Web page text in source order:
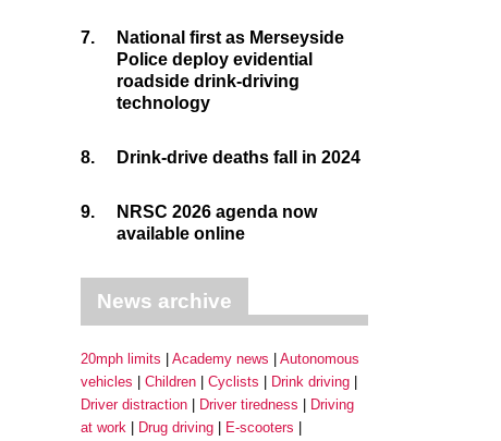
7.
National first as Merseyside
Police deploy evidential
roadside drink-driving
technology
8. Drink-drive deaths fall in 2024
9.
NRSC 2026 agenda now
available online
News archive
20mph limits Academy news
Autonomous
vehicles
Children Cyclists
Drink driving
Driver distraction
Driver tiredness
Driving
at work
Drug driving
E-scooters